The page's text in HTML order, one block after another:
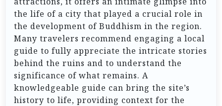
the life of a city that played a crucial role in
the development of Buddhism in the region.
Many travelers recommend engaging a local
guide to fully appreciate the intricate stories
behind the ruins and to understand the
significance of what remains. A
knowledgeable guide can bring the site’s
history to life, providing context for the